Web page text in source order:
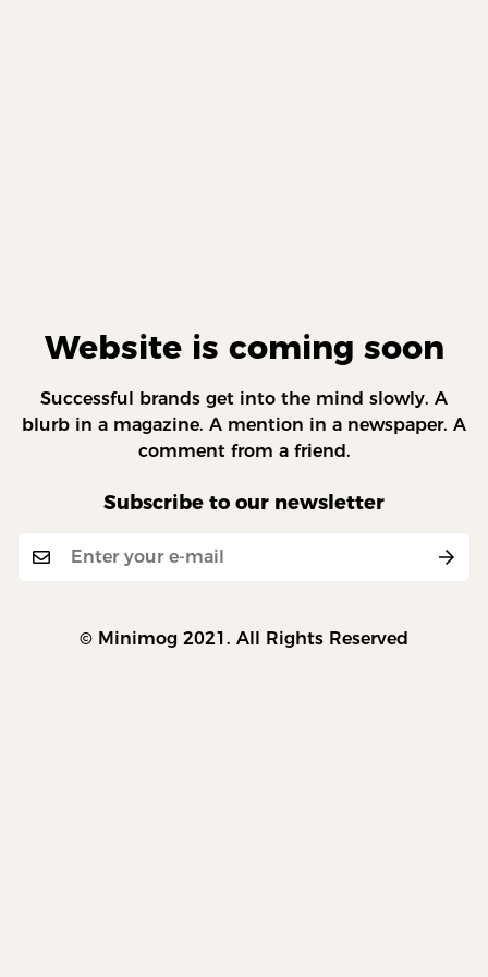
Website is coming soon
Successful brands get into the mind slowly. A
blurb in a magazine. A mention in a newspaper. A
comment from a friend.
Subscribe to our newsletter
© Minimog 2021. All Rights Reserved